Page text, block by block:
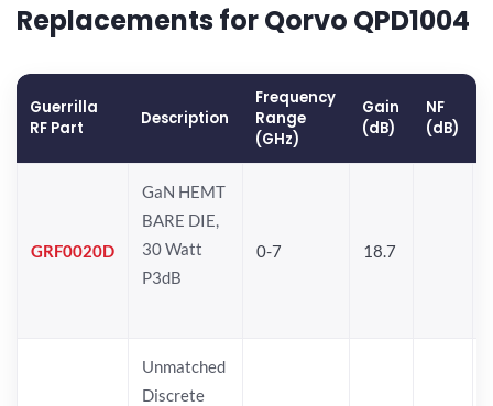
Replacements for Qorvo QPD1004
Guerrilla
RF Part
Description
Frequency
Range
(GHz)
Gain
(dB)
NF
(dB)
GRF0020D
GaN HEMT
BARE DIE,
30 Watt
P3dB
0-7 18.7
Unmatched
Discrete